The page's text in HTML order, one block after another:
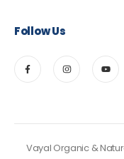
Follow Us
Vayal Organic &